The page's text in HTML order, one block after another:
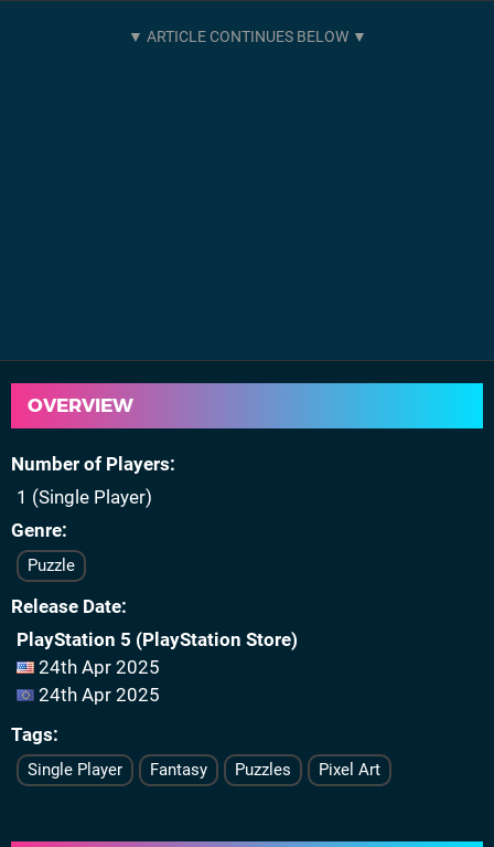
OVERVIEW
Number of Players
1 (Single Player)
Genre
Puzzle
Release Date
PlayStation 5 (PlayStation Store)
24th Apr 2025
24th Apr 2025
Tags
Single Player Fantasy Puzzles Pixel Art